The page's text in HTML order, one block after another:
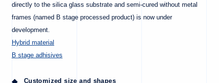
directly to the silica glass substrate and semi-cured without metal
frames (named B stage processed product) is now under
development.
Hybrid material
B stage adhisives
Customized size and shapes